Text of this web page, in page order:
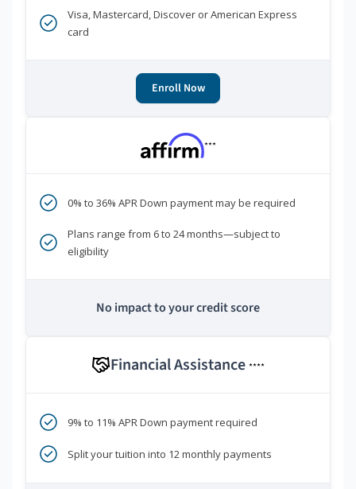
Visa, Mastercard, Discover or American Express
card
Enroll Now
***
0% to 36% APR Down payment may be required
Plans range from 6 to 24 months—subject to
eligibility
No impact to your credit score
Financial Assistance ****
9% to 11% APR Down payment required
Split your tuition into 12 monthly payments